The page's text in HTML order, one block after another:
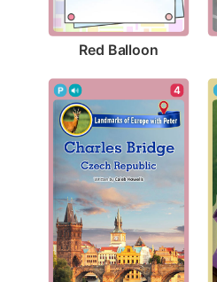
Red Balloon
4